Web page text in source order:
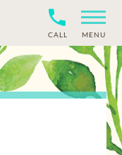
CALL MENU